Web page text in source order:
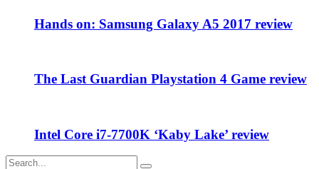
Hands on: Samsung Galaxy A5 2017 review
The Last Guardian Playstation 4 Game review
Intel Core i7-7700K ‘Kaby Lake’ review